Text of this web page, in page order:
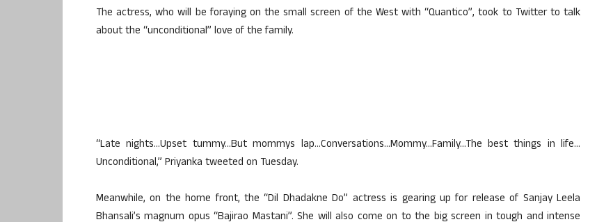
The actress, who will be foraying on the small screen of the West with “Quantico”, took to Twitter to talk
about the “unconditional” love of the family.
“Late nights…Upset tummy…But mommys lap…Conversations…Mommy…Family…The best things in life…
Unconditional,” Priyanka tweeted on Tuesday.
Meanwhile, on the home front, the “Dil Dhadakne Do” actress is gearing up for release of Sanjay Leela
Bhansali’s magnum opus “Bajirao Mastani”. She will also come on to the big screen in tough and intense